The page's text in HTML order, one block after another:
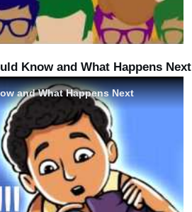
Know and What Happens Next
and What Happens Next